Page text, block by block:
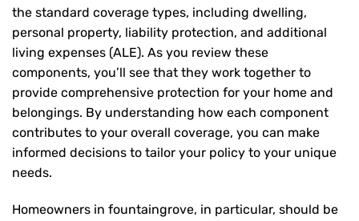
the standard coverage types, including dwelling,
personal property, liability protection, and additional
living expenses (ALE). As you review these
components, you’ll see that they work together to
provide comprehensive protection for your home and
belongings. By understanding how each component
contributes to your overall coverage, you can make
informed decisions to tailor your policy to your unique
needs.
Homeowners in fountaingrove, in particular, should be